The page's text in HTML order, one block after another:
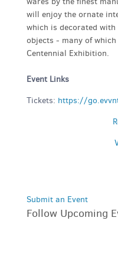
will enjoy the ornate
which is decorated
objects - many of
Centennial Exhibition.
Event Links
Tickets: https://
Submit an Event
Follow Upcoming